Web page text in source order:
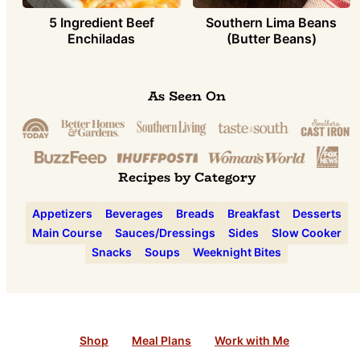
5 Ingredient Beef
Enchiladas
Southern Lima Beans
(Butter Beans)
As Seen On
Recipes by Category
Appetizers Beverages Breads Breakfast
Desserts
Main Course
Sauces/Dressings Sides
Slow Cooker
Snacks
Soups Weeknight Bites
Shop Meal Plans Work with Me